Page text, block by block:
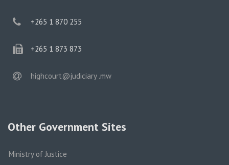
phone
+265 1 870 255
phone
+265 1 873 873
email
highcourt@judiciary .mw
Other Government Sites
Ministry of Justice